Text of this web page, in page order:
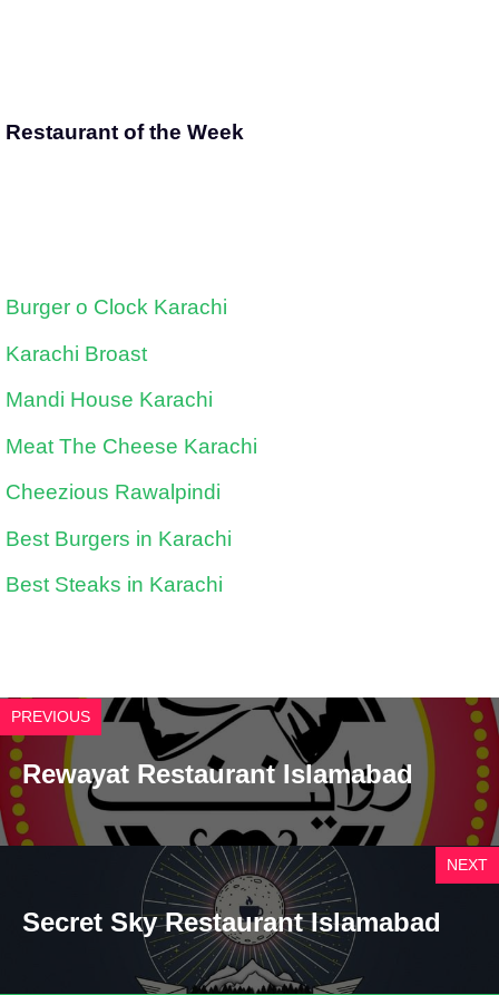
Restaurant of the Week
Burger o Clock Karachi
Karachi Broast
Mandi House Karachi
Meat The Cheese Karachi
Cheezious Rawalpindi
Best Burgers in Karachi
Best Steaks in Karachi
PREVIOUS
Rewayat Restaurant Islamabad
NEXT
Secret Sky Restaurant Islamabad